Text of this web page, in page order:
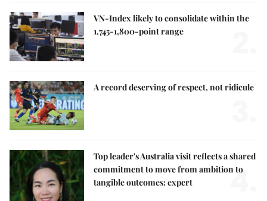
VN-Index likely to consolidate within the
1,745-1,800-point range
A record deserving of respect, not ridicule
Top leader's Australia visit reflects a shared
commitment to move from ambition to
tangible outcomes: expert
4.